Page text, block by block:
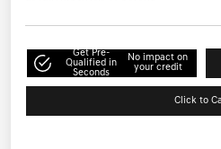
Get Pre-
Qualified in
Seconds
No impact on
your credit
Click to